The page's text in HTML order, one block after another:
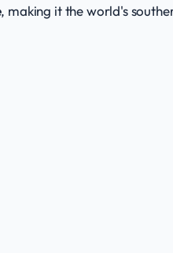
, making it the world's